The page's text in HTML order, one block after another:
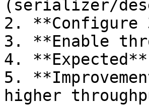
(serializer/
2. **Configure
3. **Enable
4.
5.
higher